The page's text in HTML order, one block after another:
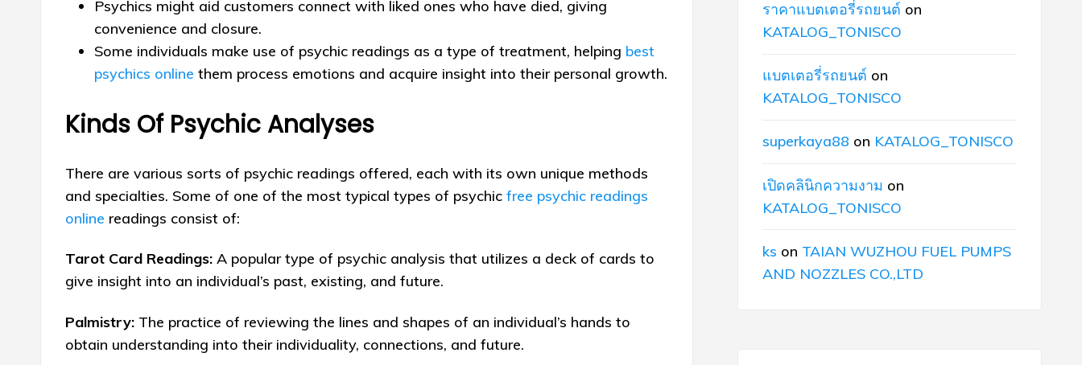
Psychics might aid customers connect with liked ones who have died, giving
convenience and closure.
Some individuals make use of psychic readings as a type of treatment, helping best
psychics online them process emotions and acquire insight into their personal growth.
Kinds Of Psychic Analyses
There are various sorts of psychic readings offered, each with its own unique methods
and specialties. Some of one of the most typical types of psychicfree psychic readings
online readings consist of:
Tarot Card Readings: A popular type of psychic analysis that utilizes a deck of cards to
give insight into an individual’s past, existing, and future.
Palmistry: The practice of reviewing the lines and shapes of an individual’s hands to
obtain understanding into their individuality, connections, and future.
ราคาแบตเตอรี่รถยนต์ on
KATALOG_TONISCO
แบตเตอรี่รถยนต์ on
KATALOG_TONISCO
superkaya88 on KATALOG_TONISCO
เปิดคลินิกความงาม on
KATALOG_TONISCO
ks on TAIAN WUZHOU FUEL PUMPS
AND NOZZLES CO.,LTD